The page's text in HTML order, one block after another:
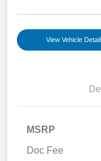
View Vehicle
MSRP
Doc Fee